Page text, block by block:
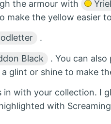
the armour with
make the yellow easier
.
Black
. You can
glint or shine to make
with your collection. I
with